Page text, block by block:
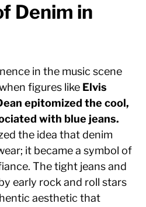
Denim in
in the music scene
figures like Elvis
epitomized the cool,
with blue jeans.
the idea that denim
it became a symbol of
The tight jeans and
early rock and roll stars
aesthetic that